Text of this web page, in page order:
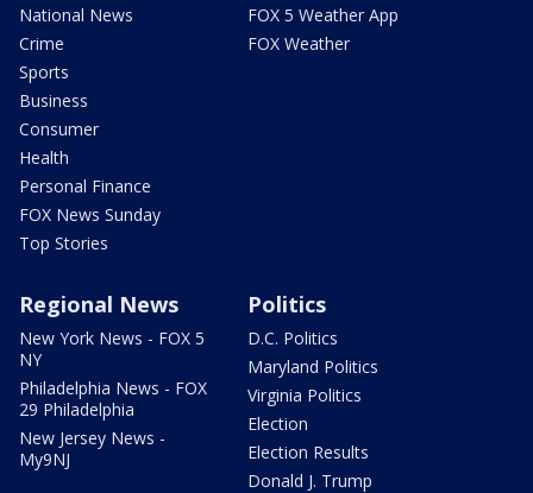
National News
Crime
Sports
Business
Consumer
Health
Personal Finance
FOX News Sunday
Top Stories
FOX 5 Weather App
FOX Weather
Regional News
New York News - FOX 5
NY
Philadelphia News - FOX
29 Philadelphia
New Jersey News -
My9NJ
Politics
D.C. Politics
Maryland Politics
Virginia Politics
Election
Election Results
Donald J. Trump